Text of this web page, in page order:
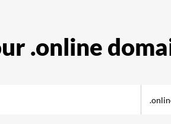
.online